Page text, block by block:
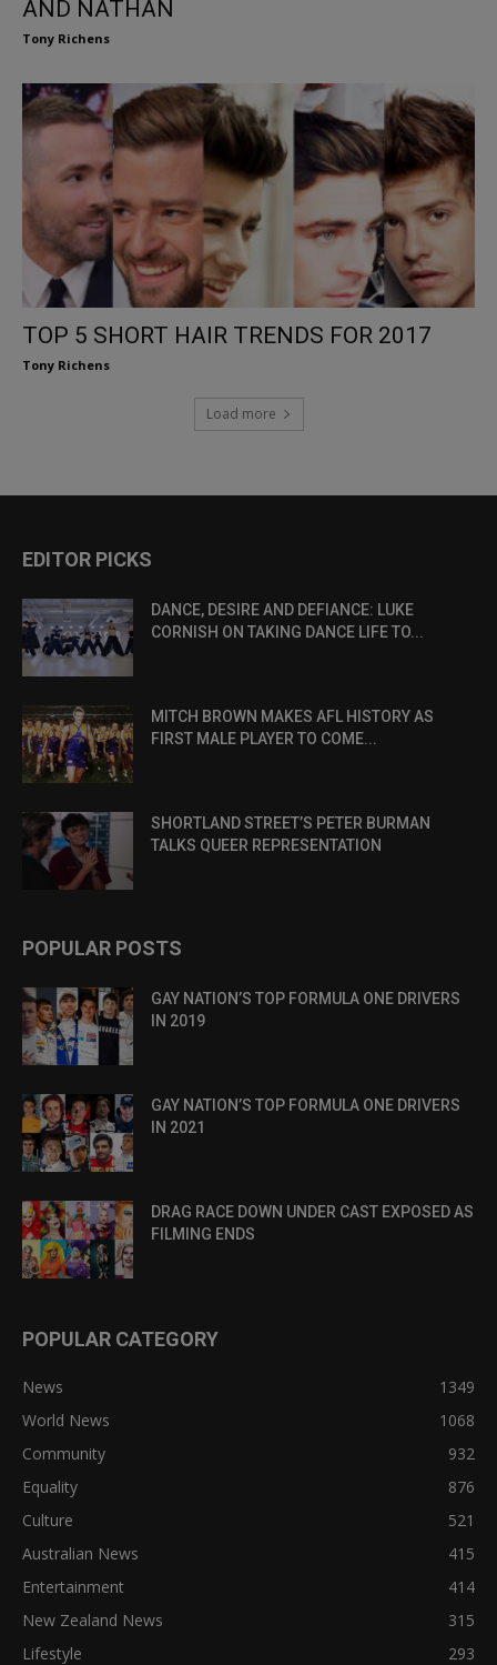
AND NATHAN
Tony Richens
TOP 5 SHORT HAIR TRENDS FOR 2017
Tony Richens
Load more
EDITOR PICKS
DANCE, DESIRE AND DEFIANCE: LUKE
CORNISH ON TAKING DANCE LIFE TO...
MITCH BROWN MAKES AFL HISTORY AS
FIRST MALE PLAYER TO COME...
SHORTLAND STREET’S PETER BURMAN
TALKS QUEER REPRESENTATION
POPULAR POSTS
GAY NATION’S TOP FORMULA ONE DRIVERS
IN 2019
GAY NATION’S TOP FORMULA ONE DRIVERS
IN 2021
DRAG RACE DOWN UNDER CAST EXPOSED AS
FILMING ENDS
POPULAR CATEGORY
News
1349
World News
1068
Community
932
Equality
876
Culture
521
Australian News
415
Entertainment
414
New Zealand News
315
Lifestyle
293